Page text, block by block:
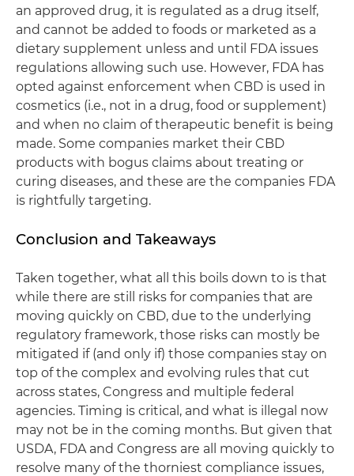
an approved drug, it is regulated as a drug itself,
and cannot be added to foods or marketed as a
dietary supplement unless and until FDA issues
regulations allowing such use. However, FDA has
opted against enforcement when CBD is used in
cosmetics (i.e., not in a drug, food or supplement)
and when no claim of therapeutic benefit is being
made. Some companies market their CBD
products with bogus claims about treating or
curing diseases, and these are the companies FDA
is rightfully targeting.
Conclusion and Takeaways
Taken together, what all this boils down to is that
while there are still risks for companies that are
moving quickly on CBD, due to the underlying
regulatory framework, those risks can mostly be
mitigated if (and only if) those companies stay on
top of the complex and evolving rules that cut
across states, Congress and multiple federal
agencies. Timing is critical, and what is illegal now
may not be in the coming months. But given that
USDA, FDA and Congress are all moving quickly to
resolve many of the thorniest compliance issues,